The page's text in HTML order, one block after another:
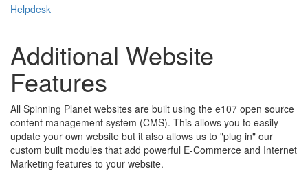
Helpdesk
Additional Website
Features
All Spinning Planet websites are built using the e107 open source
content management system (CMS). This allows you to easily
update your own website but it also allows us to "plug in" our
custom built modules that add powerful E-Commerce and Internet
Marketing features to your website.